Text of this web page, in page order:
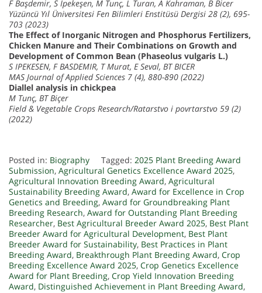
F Başdemir, S İpekeşen, M Tunç, L Turan, A Kahraman, B Bicer
Yüzüncü Yıl Üniversitesi Fen Bilimleri Enstitüsü Dergisi 28 (2), 695-
703 (2023)
The Effect of Inorganic Nitrogen and Phosphorus Fertilizers,
Chicken Manure and Their Combinations on Growth and
Development of Common Bean (Phaseolus vulgaris L.)
S IPEKESEN, F BASDEMIR, T Murat, E Seval, BT BICER
MAS Journal of Applied Sciences 7 (4), 880-890 (2022)
Diallel analysis in chickpea
M Tunç, BT Biçer
Field & Vegetable Crops Research/Ratarstvo i povrtarstvo 59 (2)
(2022)
Posted in: Biography Tagged: 2025 Plant Breeding Award
Submission, Agricultural Genetics Excellence Award 2025,
Agricultural Innovation Breeding Award, Agricultural
Sustainability Breeding Award, Award for Excellence in Crop
Genetics and Breeding, Award for Groundbreaking Plant
Breeding Research, Award for Outstanding Plant Breeding
Researcher, Best Agricultural Breeder Award 2025, Best Plant
Breeder Award for Agricultural Development, Best Plant
Breeder Award for Sustainability, Best Practices in Plant
Breeding Award, Breakthrough Plant Breeding Award, Crop
Breeding Excellence Award 2025, Crop Genetics Excellence
Award for Plant Breeding, Crop Yield Innovation Breeding
Award, Distinguished Achievement in Plant Breeding Award,